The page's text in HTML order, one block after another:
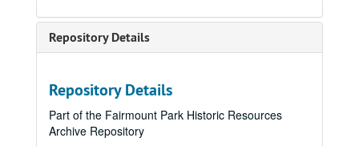
Repository Details
Repository Details
Part of the Fairmount Park Historic Resources
Archive Repository